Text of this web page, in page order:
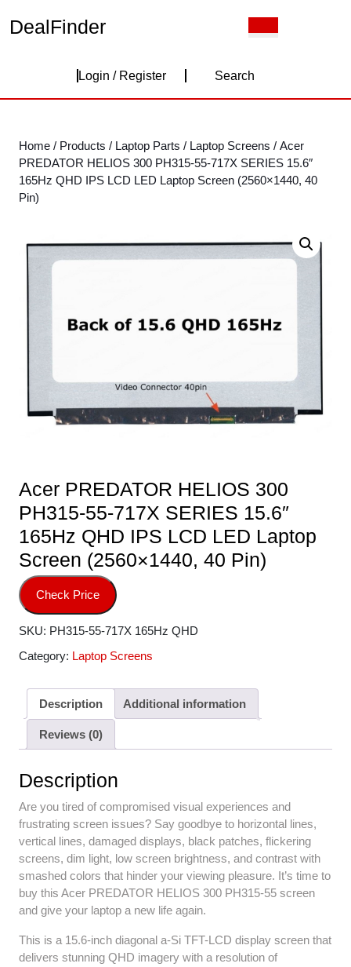
DealFinder
Login / RegisterLogin
Search
Home / Products / Laptop Parts / Laptop Screens / Acer
PREDATOR HELIOS 300 PH315-55-717X SERIES 15.6″
165Hz QHD IPS LCD LED Laptop Screen (2560×1440, 40
Pin)
Acer PREDATOR HELIOS 300
PH315-55-717X SERIES 15.6″
165Hz QHD IPS LCD LED Laptop
Screen (2560×1440, 40 Pin)
Check Price
SKU: PH315-55-717X 165Hz QHD
Category: Laptop Screens
Description Additional information
Reviews (0)
Description
Are you tired of compromised visual experiences and
frustrating screen issues? Say goodbye to horizontal lines,
vertical lines, damaged displays, black patches, flickering
screens, dim light, low screen brightness, and contrast with
smashed colors that hinder your viewing pleasure. It’s time to
buy this Acer PREDATOR HELIOS 300 PH315-55 screen
and give your laptop a new life again.
This is a 15.6-inch diagonal a-Si TFT-LCD display screen that
delivers stunning QHD imagery with a resolution of